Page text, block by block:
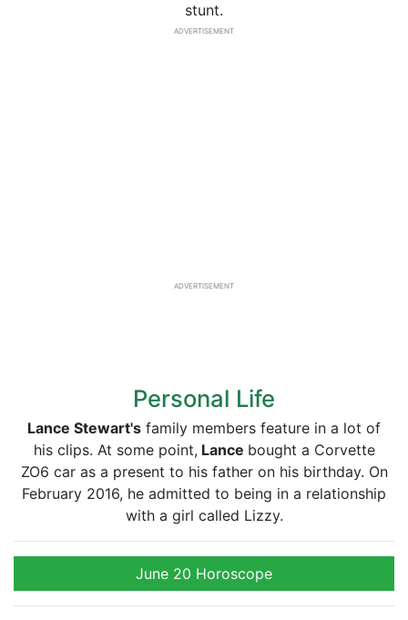
stunt.
ADVERTISEMENT
ADVERTISEMENT
Personal Life
Lance Stewart's family members feature in a lot of
his clips. At some point, Lance bought a Corvette
ZO6 car as a present to his father on his birthday. On
February 2016, he admitted to being in a relationship
with a girl called Lizzy.
June 20 Horoscope